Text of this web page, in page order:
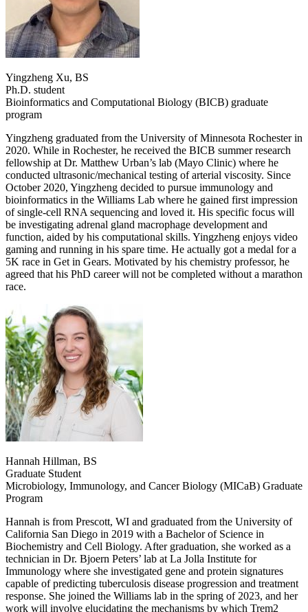
Yingzheng Xu, BS
Ph.D. student
Bioinformatics and Computational Biology (BICB) graduate
program
Yingzheng graduated from the University of Minnesota Rochester in
2020. While in Rochester, he received the BICB summer research
fellowship at Dr. Matthew Urban’s lab (Mayo Clinic) where he
conducted ultrasonic/mechanical testing of arterial viscosity. Since
October 2020, Yingzheng decided to pursue immunology and
bioinformatics in the Williams Lab where he gained first impression
of single-cell RNA sequencing and loved it. His specific focus will
be investigating adrenal gland macrophage development and
function, aided by his computational skills. Yingzheng enjoys video
gaming and running in his spare time. He actually got a medal for a
5K race in Get in Gears. Motivated by his chemistry professor, he
agreed that his PhD career will not be completed without a marathon
race.
Hannah Hillman, BS
Graduate Student
Microbiology, Immunology, and Cancer Biology (MICaB) Graduate
Program
Hannah is from Prescott, WI and graduated from the University of
California San Diego in 2019 with a Bachelor of Science in
Biochemistry and Cell Biology. After graduation, she worked as a
technician in Dr. Bjoern Peters’ lab at La Jolla Institute for
Immunology where she investigated gene and protein signatures
capable of predicting tuberculosis disease progression and treatment
response. She joined the Williams lab in the spring of 2023, and her
work will involve elucidating the mechanisms by which Trem2